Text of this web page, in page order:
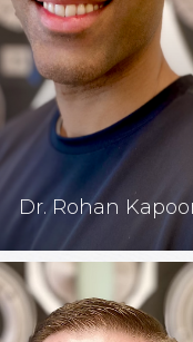
Dr. Rohan Kapoor